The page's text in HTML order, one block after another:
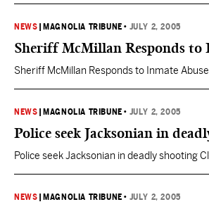
NEWS MAGNOLIA TRIBUNE • JULY 2, 2005
Sheriff McMillan Responds to
Sheriff McMillan Responds to Inmate
NEWS MAGNOLIA TRIBUNE • JULY 2, 2005
Police seek Jacksonian in
Police seek Jacksonian in deadly shooting
NEWS MAGNOLIA TRIBUNE • JULY 2, 2005